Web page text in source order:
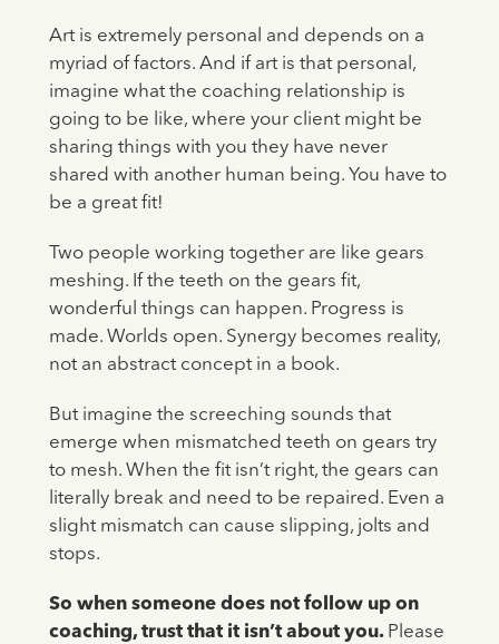
Art is extremely personal and depends on a
myriad of factors. And if art is that personal,
imagine what the coaching relationship is
going to be like, where your client might be
sharing things with you they have never
shared with another human being. You have to
be a great fit!
Two people working together are like gears
meshing. If the teeth on the gears fit,
wonderful things can happen. Progress is
made. Worlds open. Synergy becomes reality,
not an abstract concept in a book.
But imagine the screeching sounds that
emerge when mismatched teeth on gears try
to mesh. When the fit isn’t right, the gears can
literally break and need to be repaired. Even a
slight mismatch can cause slipping, jolts and
stops.
So when someone does not follow up on
coaching, trust that it isn’t about you. Please